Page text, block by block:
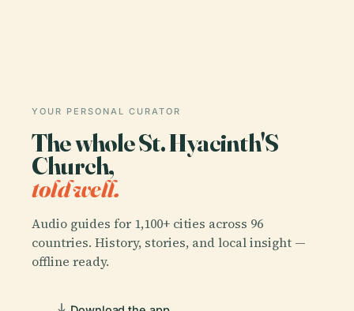
YOUR PERSONAL CURATOR
The whole St. Hyacinth'S
Church,
told well.
Audio guides for 1,100+ cities across 96
countries. History, stories, and local insight —
offline ready.